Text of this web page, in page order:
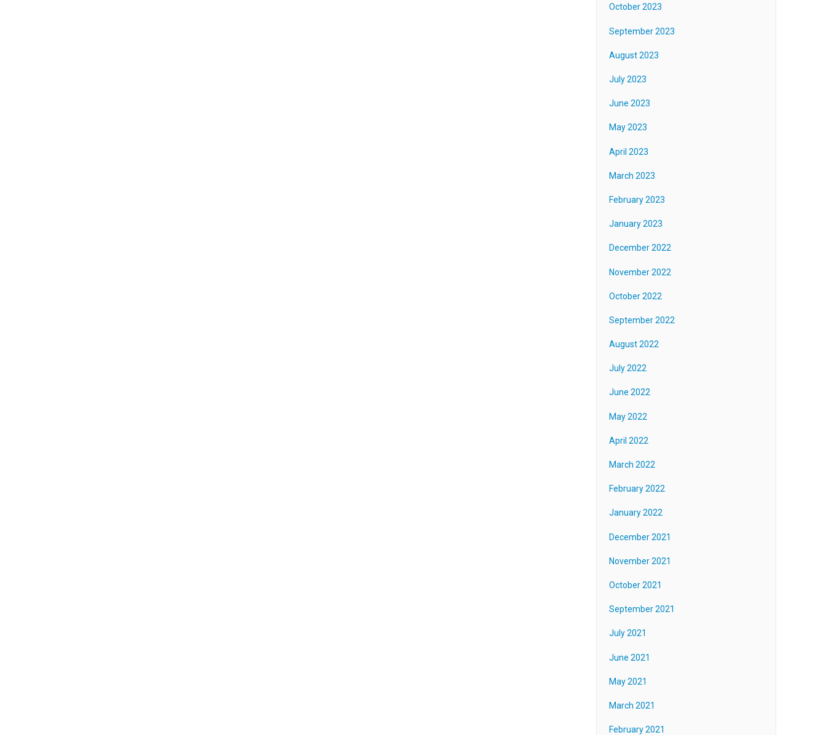
October 2023
September 2023
August 2023
July 2023
June 2023
May 2023
April 2023
March 2023
February 2023
January 2023
December 2022
November 2022
October 2022
September 2022
August 2022
July 2022
June 2022
May 2022
April 2022
March 2022
February 2022
January 2022
December 2021
November 2021
October 2021
September 2021
July 2021
June 2021
May 2021
March 2021
February 2021